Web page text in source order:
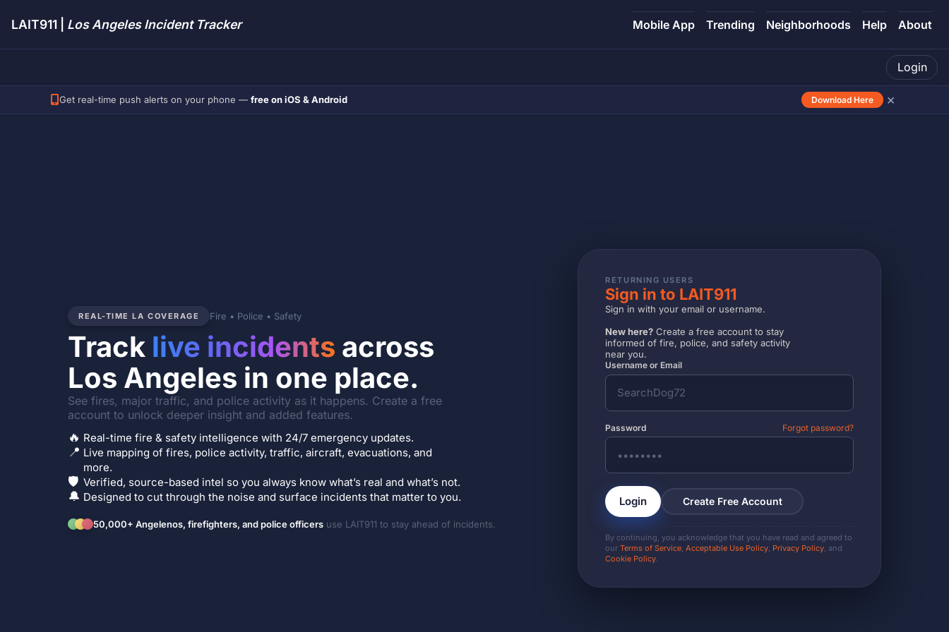
LAIT911 | Los Angeles Incident Tracker Mobile App Trending Neighborhoods Help About
Login
Get real-time push alerts on your phone — free on iOS & Android Download Here ×
REAL-TIME LA COVERAGE Fire • Police • Safety
Track live incidents across
Los Angeles in one place.
See fires, major traffic, and police activity as it happens. Create a free
account to unlock deeper insight and added features.
🔥 Real-time fire & safety intelligence with 24/7 emergency updates.
📍 Live mapping of fires, police activity, traffic, aircraft, evacuations, and
more.
🛡️ Verified, source-based intel so you always know what’s real and what’s not.
🔔 Designed to cut through the noise and surface incidents that matter to you.
50,000+ Angelenos, firefighters, and police officers use LAIT911 to stay ahead of incidents.
RETURNING USERS
Sign in to LAIT911
Sign in with your email or username.
New here? Create a free account to stay
informed of fire, police, and safety activity
near you.
Username or Email
Password Forgot password?
Login Create Free Account
By continuing, you acknowledge that you have read and agreed to
ourTerms of Service ,Acceptable Use Policy Privacy Policy , and
Cookie Policy